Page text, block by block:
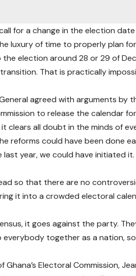
for a change in the election
luxury of time to properly plan
election around 28 or 29 of
That is practically
agreed with arguments by
to release the calendar
clears all doubt in the minds of
reforms could have been done
year, we could have initiated
so that there are no
it into a crowded electoral
it goes against the party.
everybody together as a nation,
Electoral Commission,